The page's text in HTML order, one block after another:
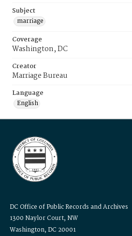
Subject
marriage
Coverage
Washington, DC
Creator
Marriage Bureau
Language
English
DC Office of Public Records and Archives
1300 Naylor Court, NW
Washington, DC 20001